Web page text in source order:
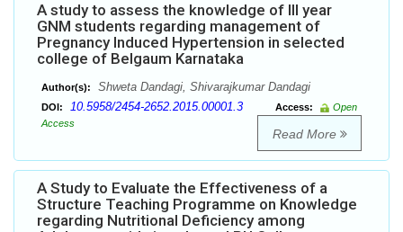
A study to assess the knowledge of III year
GNM students regarding management of
Pregnancy Induced Hypertension in selected
college of Belgaum Karnataka
Author(s): Shweta Dandagi, Shivarajkumar Dandagi
DOI: 10.5958/2454-2652.2015.00001.3 Access:
Open
Access
Read More
A Study to Evaluate the Effectiveness of a
Structure Teaching Programme on Knowledge
regarding Nutritional Deficiency among